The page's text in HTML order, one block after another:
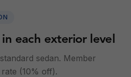
each exterior level
sedan. Member
(10% off).